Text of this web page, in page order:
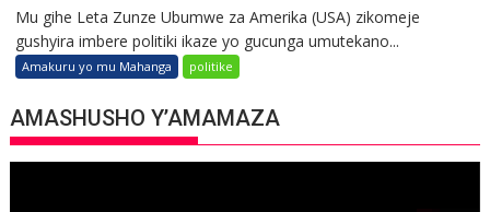
Mu gihe Leta Zunze Ubumwe za Amerika (USA) zikomeje
gushyira imbere politiki ikaze yo gucunga umutekano...
Amakuru yo mu Mahanga politike
AMASHUSHO Y’AMAMAZA